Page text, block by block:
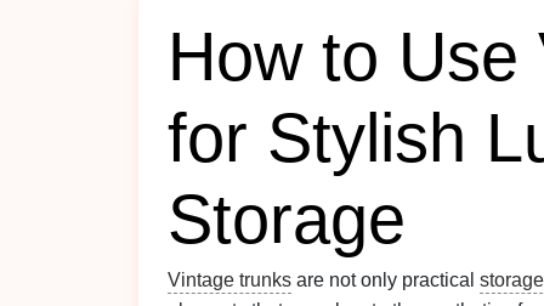
How to Use
for Stylish
Storage
Vintage trunks are not only practical